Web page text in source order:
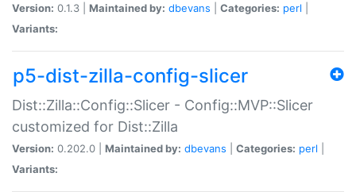
Version: 0.1.3 | Maintained by: dbevans Categories: perl
Variants:
p5-dist-zilla-config-slicer
Dist::Zilla::Config::Slicer - Config::MVP::Slicer
customized for Dist::Zilla
Version: 0.202.0 | Maintained by: dbevans Categories: perl
Variants: